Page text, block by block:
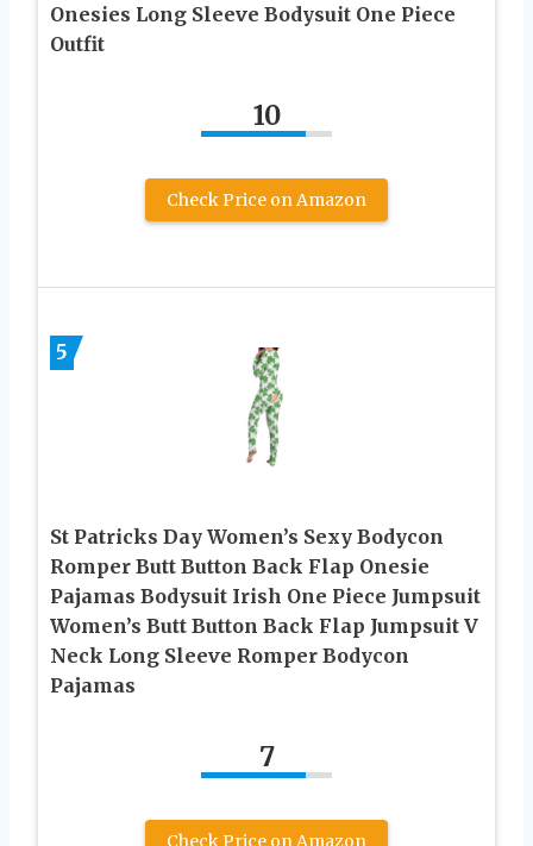
Onesies Long Sleeve Bodysuit One Piece
Outfit
10
Check Price on Amazon
5
St Patricks Day Women’s Sexy Bodycon
Romper Butt Button Back Flap Onesie
Pajamas Bodysuit Irish One Piece Jumpsuit
Women’s Butt Button Back Flap Jumpsuit V
Neck Long Sleeve Romper Bodycon
Pajamas
7
Check Price on Amazon